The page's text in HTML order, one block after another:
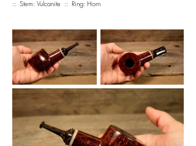
:: Stem: Vulcanite :: Ring: Horn